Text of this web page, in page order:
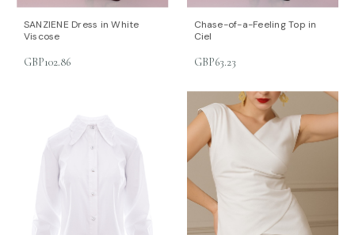
SANZIENE Dress in White
Viscose
GBP102.86
Chase-of-a-Feeling Top in
Ciel
GBP63.23